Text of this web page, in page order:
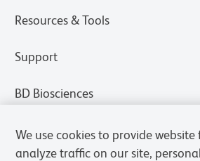
Resources & Tools
Support
BD Biosciences
We use cookies to provide
analyze traffic on our site,